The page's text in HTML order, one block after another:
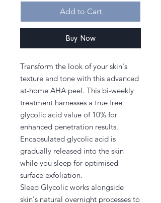
Add to Cart
Buy Now
Transform the look of your skin's
texture and tone with this advanced
at-home AHA peel. This bi-weekly
treatment harnesses a true free
glycolic acid value of 10% for
enhanced penetration results.
Encapsulated glycolic acid is
gradually released into the skin
while you sleep for optimised
surface exfoliation.
Sleep Glycolic works alongside
skin's natural overnight processes to